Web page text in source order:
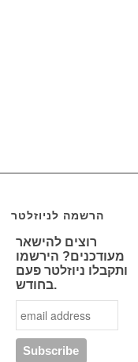
הרשמה לניוזלטר
רוצים להישאר
מעודכנים? הירשמו
ותקבלו ניוזלטר פעם
בחודש.